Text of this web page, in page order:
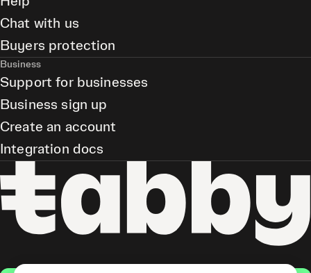
Chat with us
Buyers protection
Business
Support for businesses
Business sign up
Create an account
Integration docs